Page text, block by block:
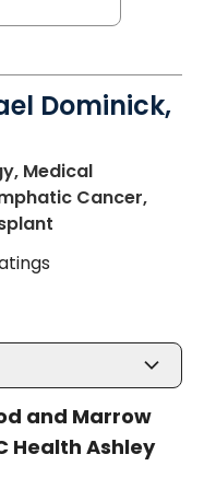
Dominick,
Medical
Cancer,
and Marrow
Health Ashley